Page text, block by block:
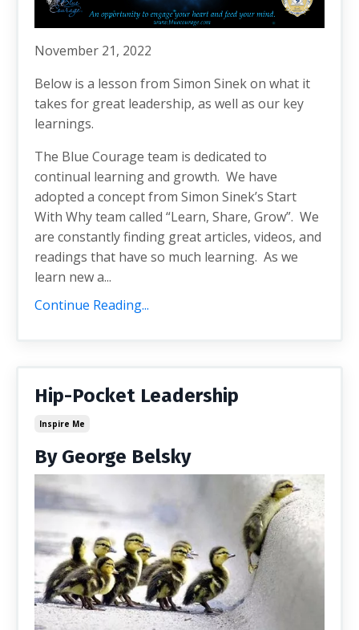
November 21, 2022
Below is a lesson from Simon Sinek on what it
takes for great leadership, as well as our key
learnings.
The Blue Courage team is dedicated to
continual learning and growth. We have
adopted a concept from Simon Sinek’s Start
With Why team called “Learn, Share, Grow”. We
are constantly finding great articles, videos, and
readings that have so much learning. As we
learn new a...
Continue Reading...
Hip-Pocket Leadership
Inspire Me
By George Belsky